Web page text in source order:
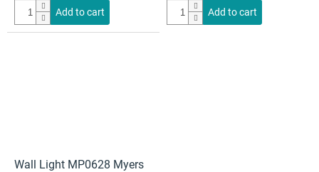
Add to cart Add to cart
Wall Light MP0628 Myers